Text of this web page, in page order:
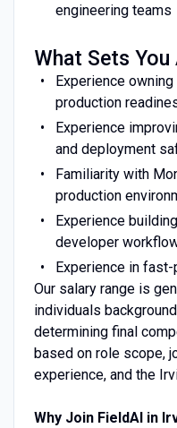
engineering teams
What Sets You
Experience
production
Experience
and deployment
Familiarity with
production
Experience
developer
Experience in
Our salary range is
individuals
determining final
based on role scope,
experience, and the
Why Join FieldAI in